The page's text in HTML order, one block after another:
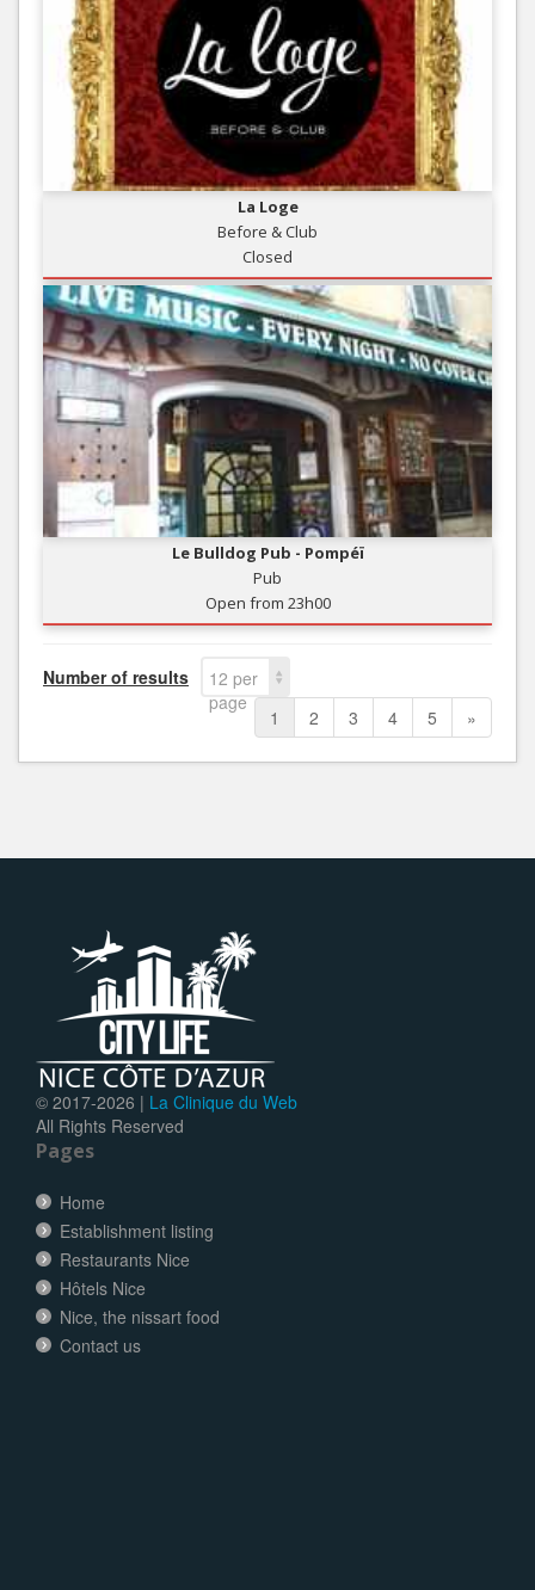
La Loge
Before & Club
Closed
Le Bulldog Pub - Pompéï
Pub
Open from 23h00
Number of results
12 per
page
1 2 3 4 5 »
© 2017-2026 | La Clinique du Web
All Rights Reserved
Pages
Home
Establishment listing
Restaurants Nice
Hôtels Nice
Nice, the nissart food
Contact us